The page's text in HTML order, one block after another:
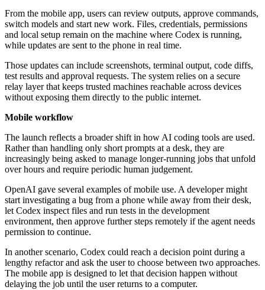
From the mobile app, users can review outputs, approve commands,
switch models and start new work. Files, credentials, permissions
and local setup remain on the machine where Codex is running,
while updates are sent to the phone in real time.
Those updates can include screenshots, terminal output, code diffs,
test results and approval requests. The system relies on a secure
relay layer that keeps trusted machines reachable across devices
without exposing them directly to the public internet.
Mobile workflow
The launch reflects a broader shift in how AI coding tools are used.
Rather than handling only short prompts at a desk, they are
increasingly being asked to manage longer-running jobs that unfold
over hours and require periodic human judgement.
OpenAI gave several examples of mobile use. A developer might
start investigating a bug from a phone while away from their desk,
let Codex inspect files and run tests in the development
environment, then approve further steps remotely if the agent needs
permission to continue.
In another scenario, Codex could reach a decision point during a
lengthy refactor and ask the user to choose between two approaches.
The mobile app is designed to let that decision happen without
delaying the job until the user returns to a computer.